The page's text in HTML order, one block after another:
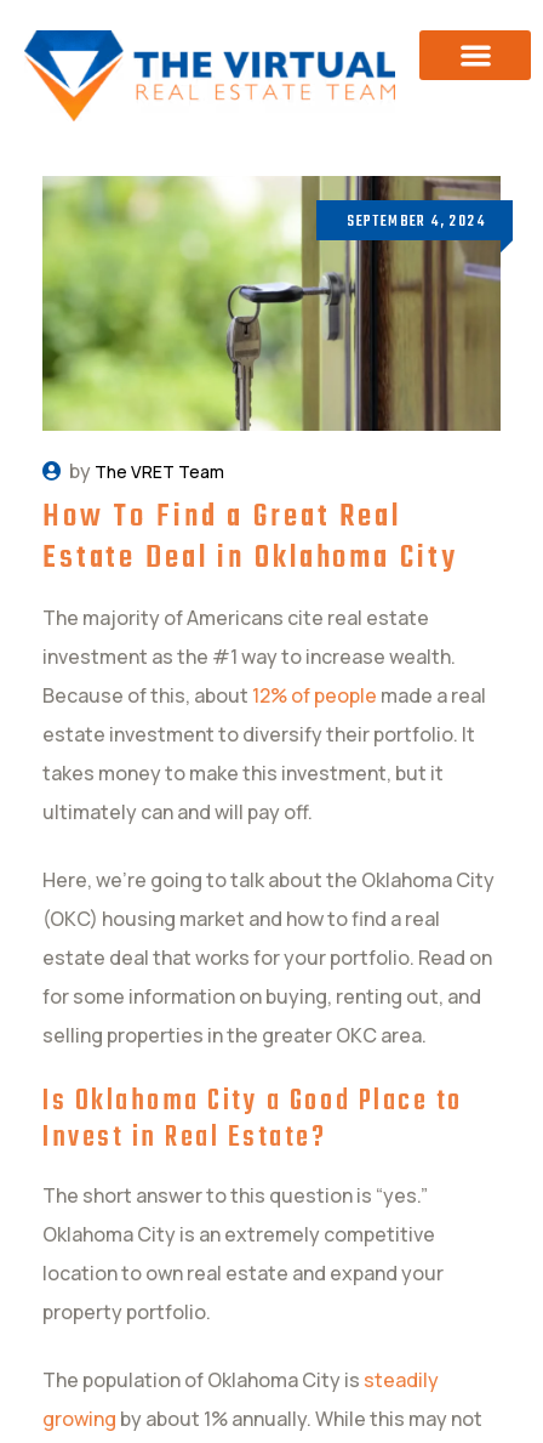
SEPTEMBER 4, 2024
by The VRET Team
How To Find a Great Real
Estate Deal in Oklahoma City
The majority of Americans cite real estate
investment as the #1 way to increase wealth.
Because of this, about 12% of people made a real
estate investment to diversify their portfolio. It
takes money to make this investment, but it
ultimately can and will pay off.
Here, we’re going to talk about the Oklahoma City
(OKC) housing market and how to find a real
estate deal that works for your portfolio. Read on
for some information on buying, renting out, and
selling properties in the greater OKC area.
Is Oklahoma City a Good Place to
Invest in Real Estate?
The short answer to this question is “yes.”
Oklahoma City is an extremely competitive
location to own real estate and expand your
property portfolio.
The population of Oklahoma City is steadily
growing by about 1% annually. While this may not